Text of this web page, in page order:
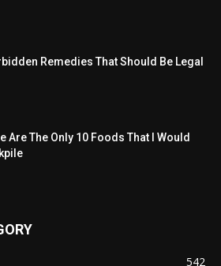
Remedies That Should Be Legal
Are The Only 10 Foods That I Would
542